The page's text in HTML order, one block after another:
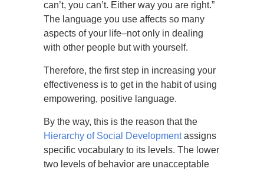
can’t, you can’t. Either way you are right.”
The language you use affects so many
aspects of your life–not only in dealing
with other people but with yourself.
Therefore, the first step in increasing your
effectiveness is to get in the habit of using
empowering, positive language.
By the way, this is the reason that the
Hierarchy of Social Developmentassigns
specific vocabulary to its levels. The lower
two levels of behavior are unacceptable